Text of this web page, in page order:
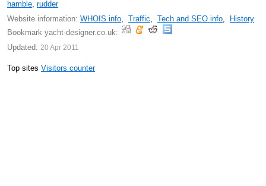
hamble, rudder
Website information: WHOIS info, Traffic, Tech and SEO info,
History
Bookmark yacht-designer.co.uk:
Updated: 20 Apr 2011
Top sites Visitors counter